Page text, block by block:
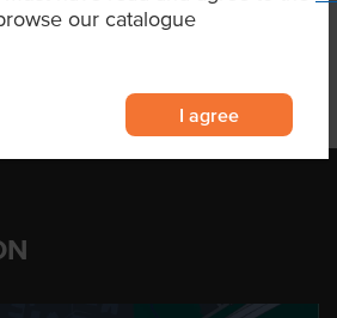
our catalogue
I agree